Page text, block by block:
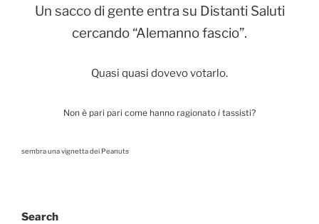
Un sacco di gente entra su Distanti Saluti
cercando “Alemanno fascio”.
Quasi quasi dovevo votarlo.
Non è pari pari come hanno ragionato i tassisti?
sembra una vignetta dei Peanuts
Search